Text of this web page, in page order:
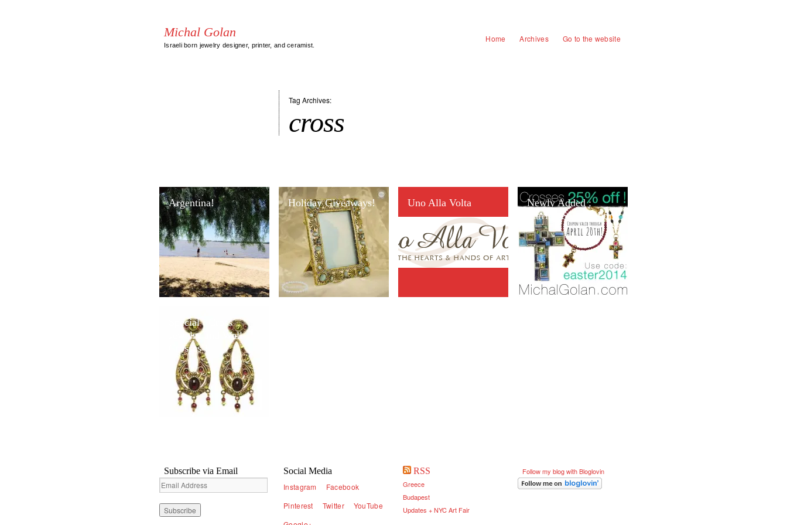
Michal Golan
Israeli born jewelry designer, printer, and ceramist.
Home Archives Go to the website
Tag Archives:
cross
Argentina! Holiday Giveaways! Uno Alla Volta
Newly Added :
Earring Sale Section!
Special : Cross
Jewelry and Wall
Crosses !
Subscribe via Email
Email
Social Media
Instagram
Facebook
Pinterest
Twitter
YouTube
RSS
Greece
Budapest
Updates + NYC Art Fair
Follow my blog with Bloglovin